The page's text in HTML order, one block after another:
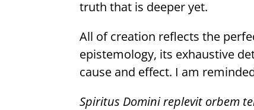
truth that is deeper yet.
All of creation reflects the
epistemology, its exhaustive
cause and effect. I am
Spiritus Domini replevit orbem